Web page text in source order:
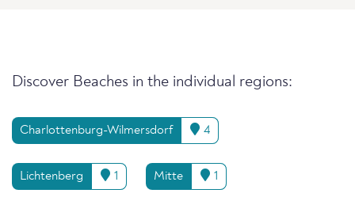
Discover Beaches in the individual regions:
Charlottenburg-Wilmersdorf 4
Lichtenberg 1 Mitte 1